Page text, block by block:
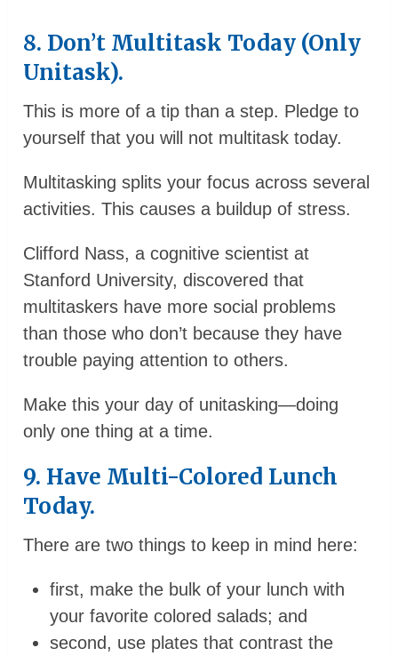
8. Don’t Multitask Today (Only
Unitask).
This is more of a tip than a step. Pledge to
yourself that you will not multitask today.
Multitasking splits your focus across several
activities. This causes a buildup of stress.
Clifford Nass, a cognitive scientist at
Stanford University, discovered that
multitaskers have more social problems
than those who don’t because they have
trouble paying attention to others.
Make this your day of unitasking—doing
only one thing at a time.
9. Have Multi-Colored Lunch
Today.
There are two things to keep in mind here:
first, make the bulk of your lunch with
your favorite colored salads; and
second, use plates that contrast the